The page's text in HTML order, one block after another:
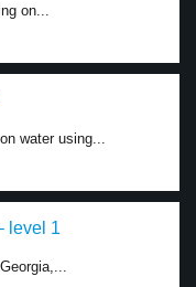
on...
water using...
level 1